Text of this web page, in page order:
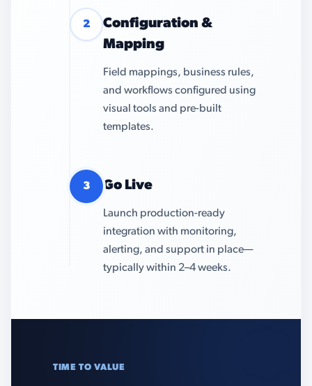
2
Configuration &
Mapping
Field mappings, business rules,
and workflows configured using
visual tools and pre-built
templates.
3 Go Live
Launch production-ready
integration with monitoring,
alerting, and support in place—
typically within 2–4 weeks.
TIME TO VALUE